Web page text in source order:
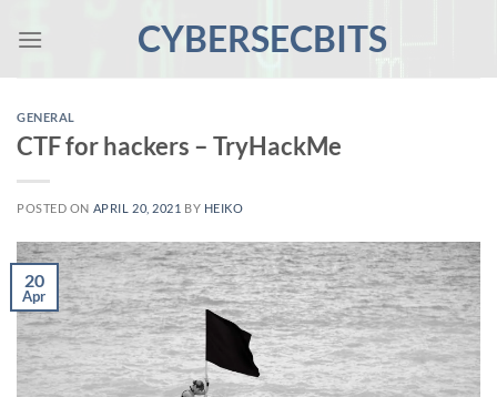
CYBERSECBITS
GENERAL
CTF for hackers – TryHackMe
POSTED ON APRIL 20, 2021 BY HEIKO
20
Apr